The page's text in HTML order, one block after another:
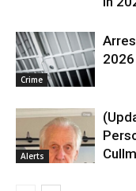
Crime
2026
Alerts